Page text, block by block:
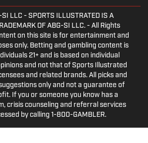
SI LLC - SPORTS ILLUSTRATED IS A
OF ABG-SI LLC. - All Rights
on this site is for entertainment and
only. Betting and gambling content is
21+ and is based on individual
and not that of Sports Illustrated
and related brands. All picks and
only and not a guarantee of
If you or someone you know has a
crisis counseling and referral services
by calling 1-800-GAMBLER.